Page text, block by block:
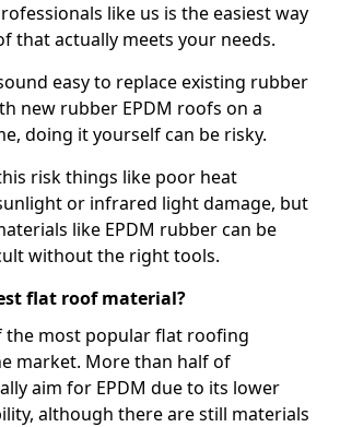
like us is the easiest way
that actually meets your needs.
easy to replace existing rubber
new rubber EPDM roofs on a
doing it yourself can be risky.
risk things like poor heat
or infrared light damage, but
like EPDM rubber can be
without the right tools.
flat roof material?
the most popular flat roofing
market. More than half of
aim for EPDM due to its lower
although there are still materials